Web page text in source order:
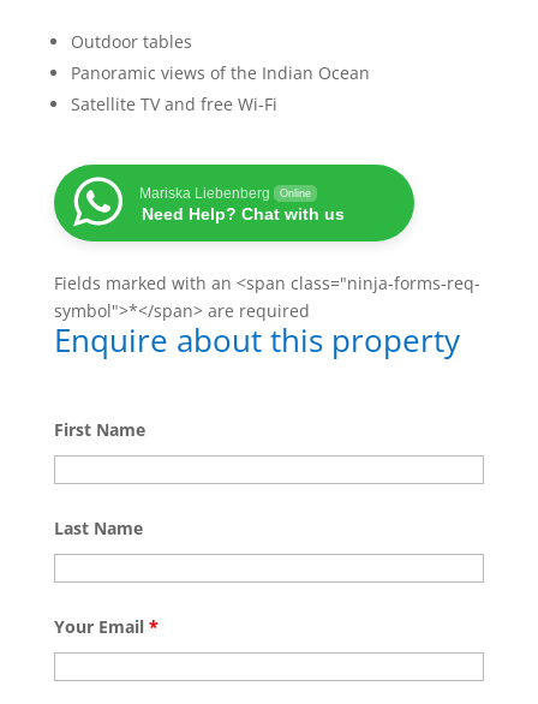
Outdoor tables
Panoramic views of the Indian Ocean
Satellite TV and free Wi-Fi
Mariska Liebenberg Online
Need Help? Chat with us
Fields marked with an <span class="ninja-forms-req-
symbol">*</span> are required
Enquire about this property
First Name
Last Name
Your Email *